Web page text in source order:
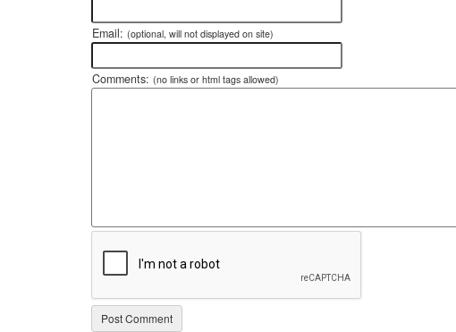
Email: (optional, will not displayed on site)
Comments: (no links or html tags allowed)